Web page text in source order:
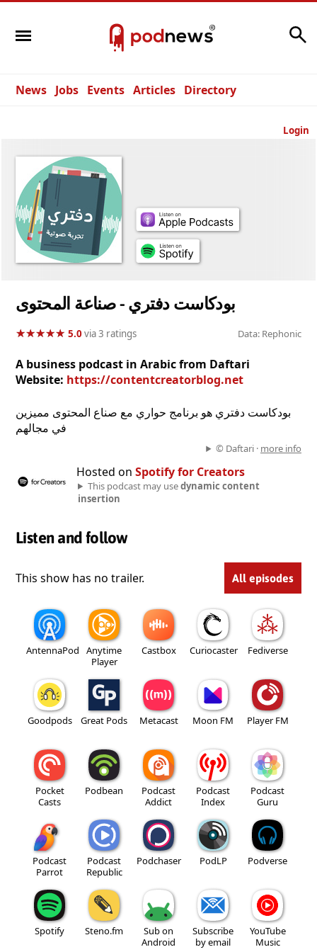
News Jobs Events Articles Directory
Login
بودكاست دفتري - صناعة المحتوى
★★★★★
★★★★★ 5.0via 3 ratings Data: Rephonic
A business podcast in Arabic from Daftari
Website: https://contentcreatorblog.net
بودكاست دفتري هو برنامج حواري مع صناع المحتوى مميزين
في مجالهم
© Daftari · more info
Hosted on Spotify for Creators
This podcast may usedynamic content
insertion
Listen and follow
This show has no trailer. All episodes
AntennaPod
Anytime
Player
Castbox Curiocaster Fediverse
Goodpods Great Pods Metacast Moon FM Player FM
Pocket
Casts
Podbean
Podcast
Addict
Podcast
Index
Podcast
Guru
Podcast
Parrot
Podcast
Republic
Podchaser PodLP Podverse
Spotify Steno.fm
Sub on
Android
Subscribe
by email
YouTube
Music